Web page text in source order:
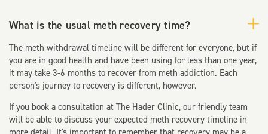
What is the usual meth recovery time?
The meth withdrawal timeline will be different for everyone, but if
you are in good health and have been using for less than one year,
it may take 3-6 months to recover from meth addiction. Each
person's journey to recovery is different, however.
If you book a consultation at The Hader Clinic, our friendly team
will be able to discuss your expected meth recovery timeline in